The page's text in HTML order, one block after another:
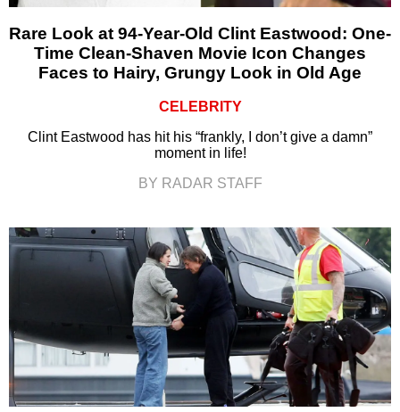
Rare Look at 94-Year-Old Clint Eastwood: One-
Time Clean-Shaven Movie Icon Changes
Faces to Hairy, Grungy Look in Old Age
CELEBRITY
Clint Eastwood has hit his “frankly, I don’t give a damn”
moment in life!
BY RADAR STAFF